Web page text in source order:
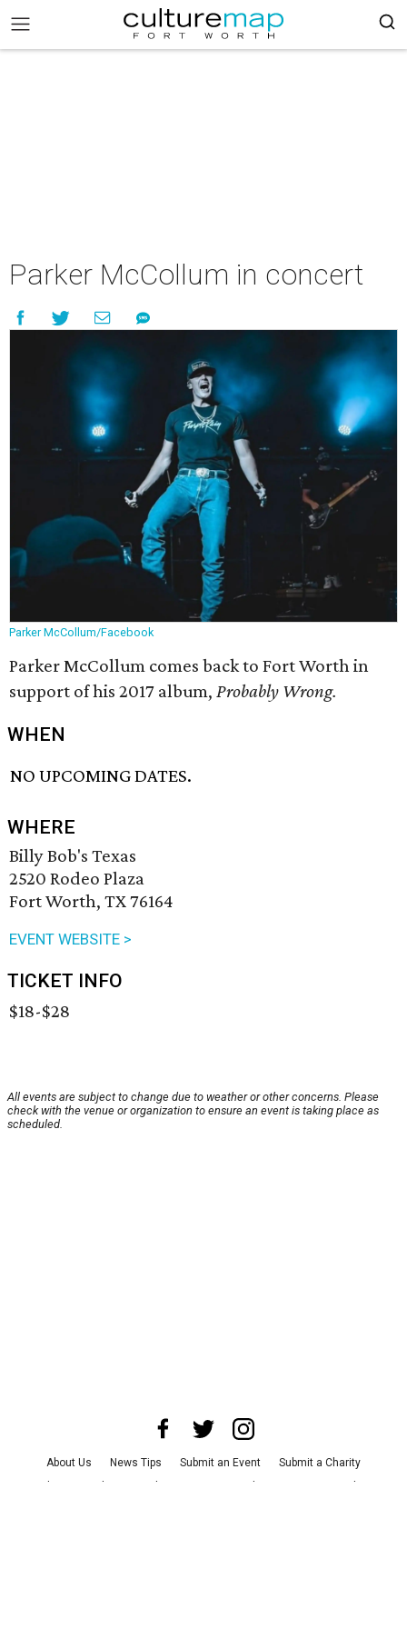
Parker McCollum in concert
Parker McCollum/Facebook
Parker McCollum comes back to Fort Worth in
support of his 2017 album, Probably Wrong.
WHEN
NO UPCOMING DATES.
WHERE
Billy Bob's Texas
2520 Rodeo Plaza
Fort Worth, TX 76164
EVENT WEBSITE >
TICKET INFO
$18-$28
All events are subject to change due to weather or other concerns. Please
check with the venue or organization to ensure an event is taking place as
scheduled.
About Us News Tips Submit an Event
Submit a Charity